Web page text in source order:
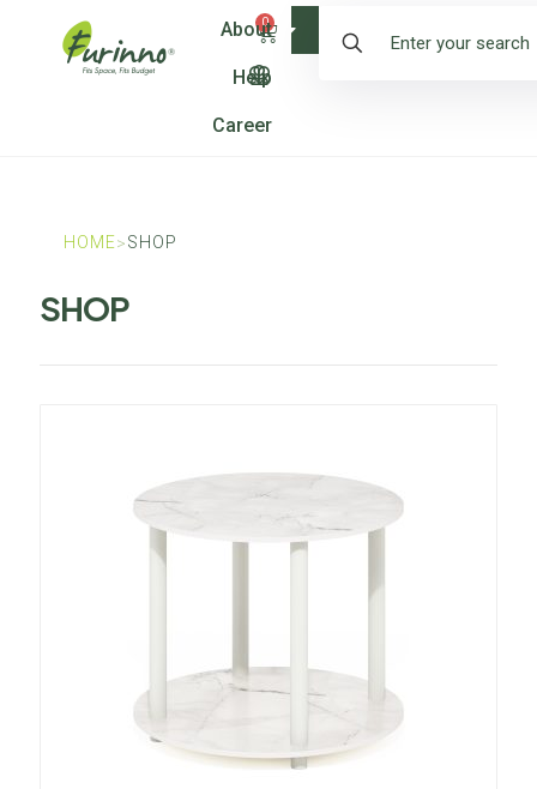
0
About
Help
Career
Shop
HOME>SHOP
SHOP